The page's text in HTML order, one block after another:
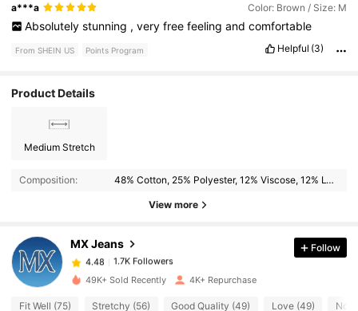
a***a Color: Brown / Size: M
Absolutely stunning , very free feeling and comfortable
From SHEIN US Points Program Helpful (3)
Product Details
Medium Stretch
Composition: 48% Cotton, 25% Polyester, 12% Viscose, 12% Lyocell, 2% Linen, 1% Elastane
View more
MX Jeans
4.48
1.7K Followers
4.48
1.7K Followers
e***3
paid1 hours ago
4.48 1.7K Followers
Follow
49K+ Sold Recently 4K+ Repurchase
Fit Well (75) Stretchy (56) Good Quality (49) Love (49) No